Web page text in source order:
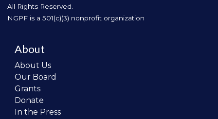
All Rights Reserved.
NGPF is a 501(c)(3) nonprofit organization
About
About Us
Our Board
Grants
Donate
In the Press